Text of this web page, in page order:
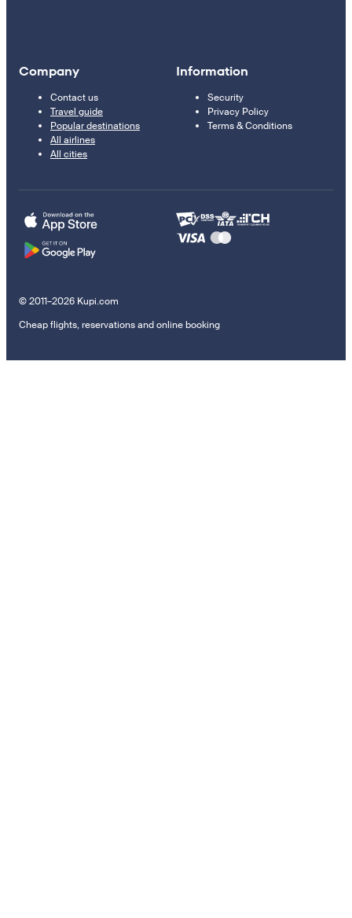
Company
Contact us
Travel guide
Popular destinations
All airlines
All cities
Information
Security
Privacy Policy
Terms & Conditions
© 2011–2026 Kupi.com
Cheap flights, reservations and online booking